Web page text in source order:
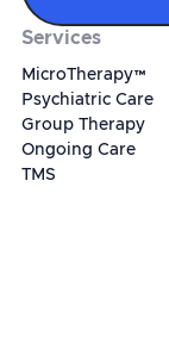
Services
MicroTherapy™
Psychiatric Care
Group Therapy
Ongoing Care
TMS